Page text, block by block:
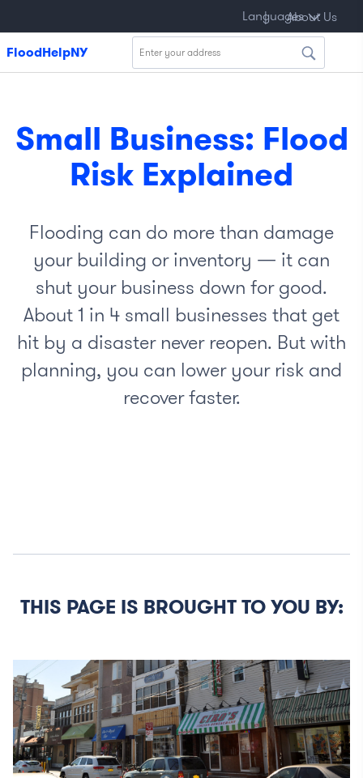
어
বাংলা |
Us
Languages
|
About Us
FloodHelpNY
Small Business: Flood
Risk Explained
Flooding can do more than damage
your building or inventory — it can
shut your business down for good.
About 1 in 4 small businesses that get
hit by a disaster never reopen. But with
planning, you can lower your risk and
recover faster.
THIS PAGE IS BROUGHT TO YOU BY: